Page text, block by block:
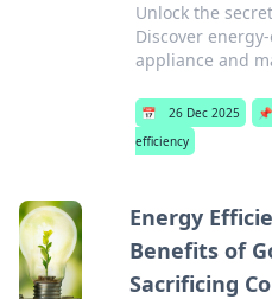
Unlock the
Discover
appliance and
📅 26 Dec 2025 📌
efficiency
Energy
Benefits of
Sacrificing